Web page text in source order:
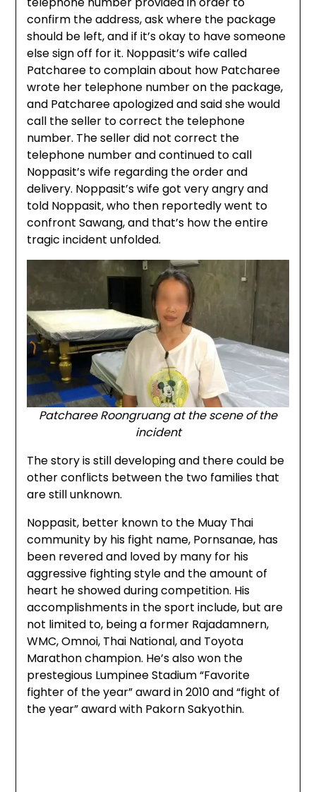
confirm the address, ask where the package
should be left, and if it’s okay to have someone
else sign off for it. Noppasit’s wife called
Patcharee to complain about how Patcharee
wrote her telephone number on the package,
and Patcharee apologized and said she would
call the seller to correct the telephone
number. The seller did not correct the
telephone number and continued to call
Noppasit’s wife regarding the order and
delivery. Noppasit’s wife got very angry and
told Noppasit, who then reportedly went to
confront Sawang, and that’s how the entire
tragic incident unfolded.
Patcharee Roongruang at the scene of the
incident
The story is still developing and there could be
other conflicts between the two families that
are still unknown.
Noppasit, better known to the Muay Thai
community by his fight name, Pornsanae, has
been revered and loved by many for his
aggressive fighting style and the amount of
heart he showed during competition. His
accomplishments in the sport include, but are
not limited to, being a former Rajadamnern,
WMC, Omnoi, Thai National, and Toyota
Marathon champion. He’s also won the
prestegious Lumpinee Stadium “Favorite
fighter of the year” award in 2010 and “fight of
the year” award with Pakorn Sakyothin.